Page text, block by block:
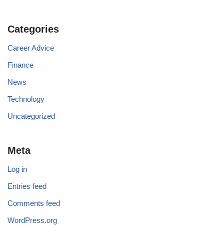
Categories
Career Advice
Finance
News
Technology
Uncategorized
Meta
Log in
Entries feed
Comments feed
WordPress.org